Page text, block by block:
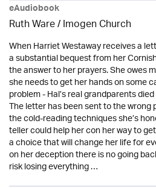
eAudiobook
Ruth Ware /Imogen Church
When Harriet Westaway receives a
a substantial bequest from her
the answer to her prayers. She owes
she needs to get her hands on some
problem - Hal’s real grandparents
The letter has been sent to the
the cold-reading techniques she’s
teller could help her con her way to
a choice that will change her life for
on her deception there is no going
risk losing everything …